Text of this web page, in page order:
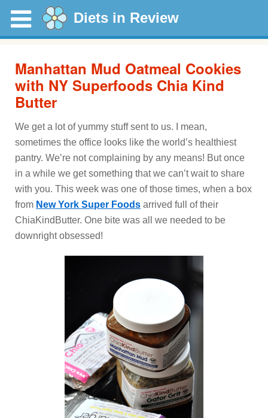
Diets in Review
Manhattan Mud Oatmeal Cookies
with NY Superfoods Chia Kind
Butter
We get a lot of yummy stuff sent to us. I mean,
sometimes the office looks like the world’s healthiest
pantry. We’re not complaining by any means! But once
in a while we get something that we can’t wait to share
with you. This week was one of those times, when a box
from New York Super Foods arrived full of their
ChiaKindButter. One bite was all we needed to be
downright obsessed!